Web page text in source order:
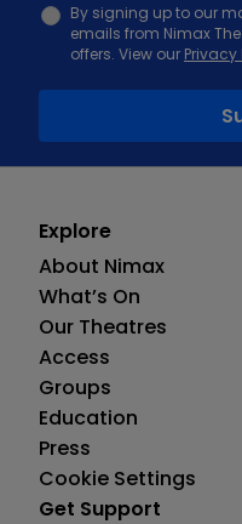
By signing up to our
emails from Nimax
offers. View our Privacy
Explore
About Nimax
What’s On
Our Theatres
Access
Groups
Education
Press
Cookie Settings
Get Support